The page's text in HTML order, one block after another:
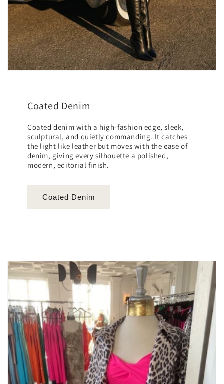
Coated Denim
Coated denim with a high-fashion edge, sleek,
sculptural, and quietly commanding. It catches
the light like leather but moves with the ease of
denim, giving every silhouette a polished,
modern, editorial finish.
Coated Denim